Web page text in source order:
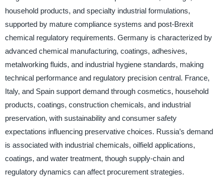
household products, and specialty industrial formulations,
supported by mature compliance systems and post-Brexit
chemical regulatory requirements. Germany is characterized by
advanced chemical manufacturing, coatings, adhesives,
metalworking fluids, and industrial hygiene standards, making
technical performance and regulatory precision central. France,
Italy, and Spain support demand through cosmetics, household
products, coatings, construction chemicals, and industrial
preservation, with sustainability and consumer safety
expectations influencing preservative choices. Russia’s demand
is associated with industrial chemicals, oilfield applications,
coatings, and water treatment, though supply-chain and
regulatory dynamics can affect procurement strategies.